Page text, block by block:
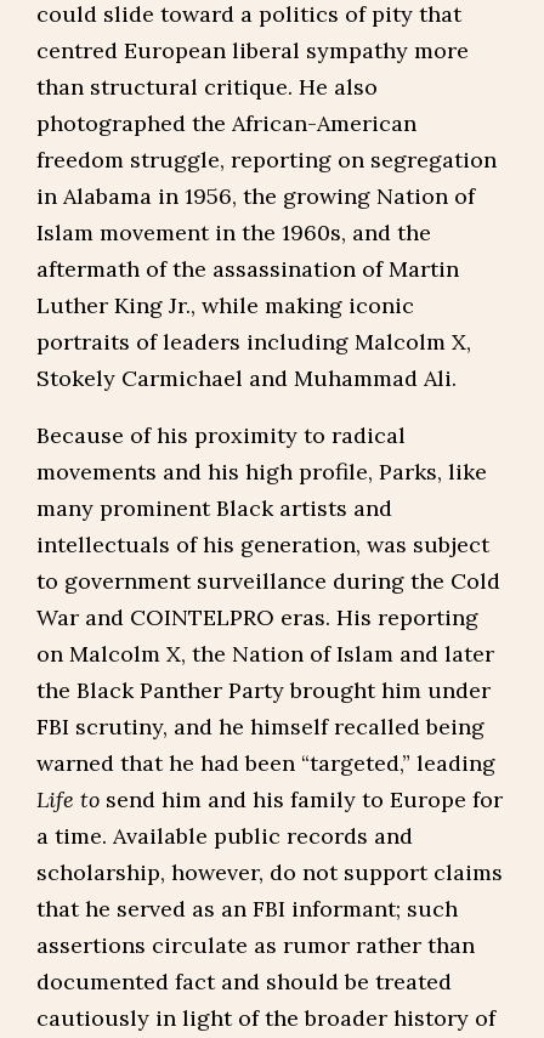
could slide toward a politics of pity that
centred European liberal sympathy more
than structural critique. He also
photographed the African-American
freedom struggle, reporting on segregation
in Alabama in 1956, the growing Nation of
Islam movement in the 1960s, and the
aftermath of the assassination of Martin
Luther King Jr., while making iconic
portraits of leaders including Malcolm X,
Stokely Carmichael and Muhammad Ali.
Because of his proximity to radical
movements and his high profile, Parks, like
many prominent Black artists and
intellectuals of his generation, was subject
to government surveillance during the Cold
War and COINTELPRO eras. His reporting
on Malcolm X, the Nation of Islam and later
the Black Panther Party brought him under
FBI scrutiny, and he himself recalled being
warned that he had been “targeted,” leading
Life to send him and his family to Europe for
a time. Available public records and
scholarship, however, do not support claims
that he served as an FBI informant; such
assertions circulate as rumor rather than
documented fact and should be treated
cautiously in light of the broader history of